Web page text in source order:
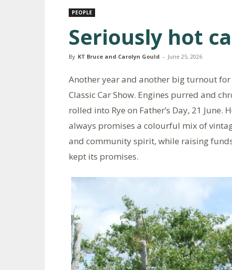
PEOPLE
Seriously hot
By KT Bruce and Carolyn Gould - June 25, 2026
Another year and another big turnout for
Classic Car Show. Engines purred and
rolled into Rye on Father’s Day, 21
always promises a colourful mix of
and community spirit, while raising
kept its promises.